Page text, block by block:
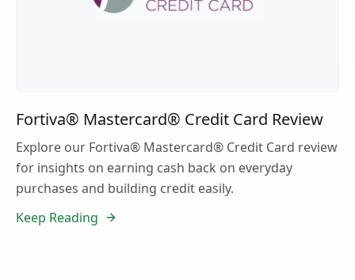
Fortiva® Mastercard® Credit Card Review
Explore our Fortiva® Mastercard® Credit Card review
for insights on earning cash back on everyday
purchases and building credit easily.
Keep Reading